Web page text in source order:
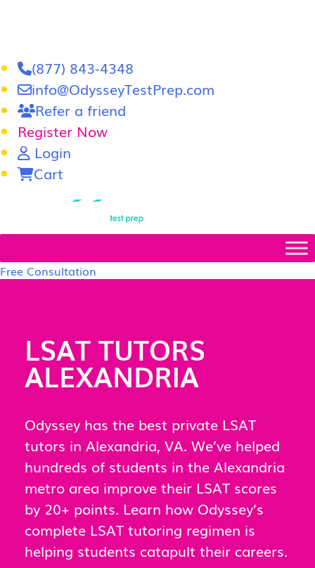
(877) 843-4348
info@OdysseyTestPrep.com
Refer a friend
Register Now
Login
Cart
Free Consultation
LSAT TUTORS
ALEXANDRIA
Odyssey has the best private LSAT
tutors in Alexandria, VA. We’ve helped
hundreds of students in the Alexandria
metro area improve their LSAT scores
by 20+ points. Learn how Odyssey’s
complete LSAT tutoring regimen is
helping students catapult their careers.